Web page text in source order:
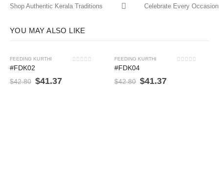
Shop Authentic Kerala Traditions Celebrate Every
YOU MAY ALSO LIKE
-3%
FEEDING KURTHI
#FDK02
$42.80 $41.37
-3%
FEEDING KURTHI
#FDK04
$42.80 $41.37